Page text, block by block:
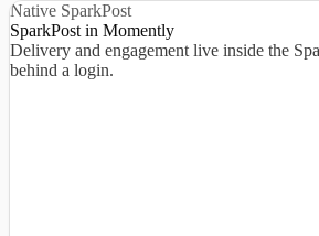
Native SparkPost
SparkPost in Momently
Delivery and engagement live inside the
behind a login.